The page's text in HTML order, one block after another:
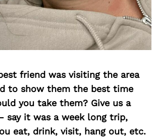
friend was visiting the area
to show them the best time
you take them? Give us a
say it was a week long trip,
eat, drink, visit, hang out, etc.